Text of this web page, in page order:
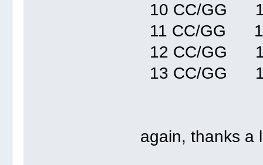
10 CC/
11 CC/
12 CC/
13 CC/
again, thanks a